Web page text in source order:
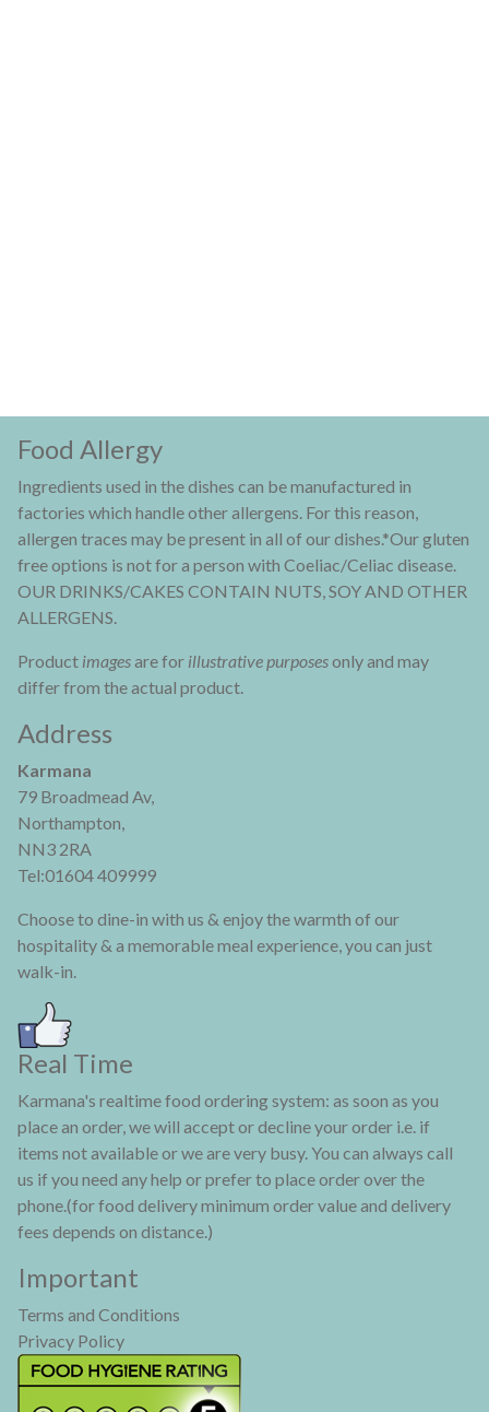
Food Allergy
Ingredients used in the dishes can be manufactured in
factories which handle other allergens. For this reason,
allergen traces may be present in all of our dishes.*Our gluten
free options is not for a person with Coeliac/Celiac disease.
OUR DRINKS/CAKES CONTAIN NUTS, SOY AND OTHER
ALLERGENS.
Product imagesare for illustrative purposesonly and may
differ from the actual product.
Address
Karmana
79 Broadmead Av,
Northampton,
NN3 2RA
Tel:01604 409999
Choose to dine-in with us & enjoy the warmth of our
hospitality & a memorable meal experience, you can just
walk-in.
Real Time
Karmana's realtime food ordering system: as soon as you
place an order, we will accept or decline your order i.e. if
items not available or we are very busy. You can always call
us if you need any help or prefer to place order over the
phone.(for food delivery minimum order value and delivery
fees depends on distance.)
Important
Terms and Conditions
Privacy Policy